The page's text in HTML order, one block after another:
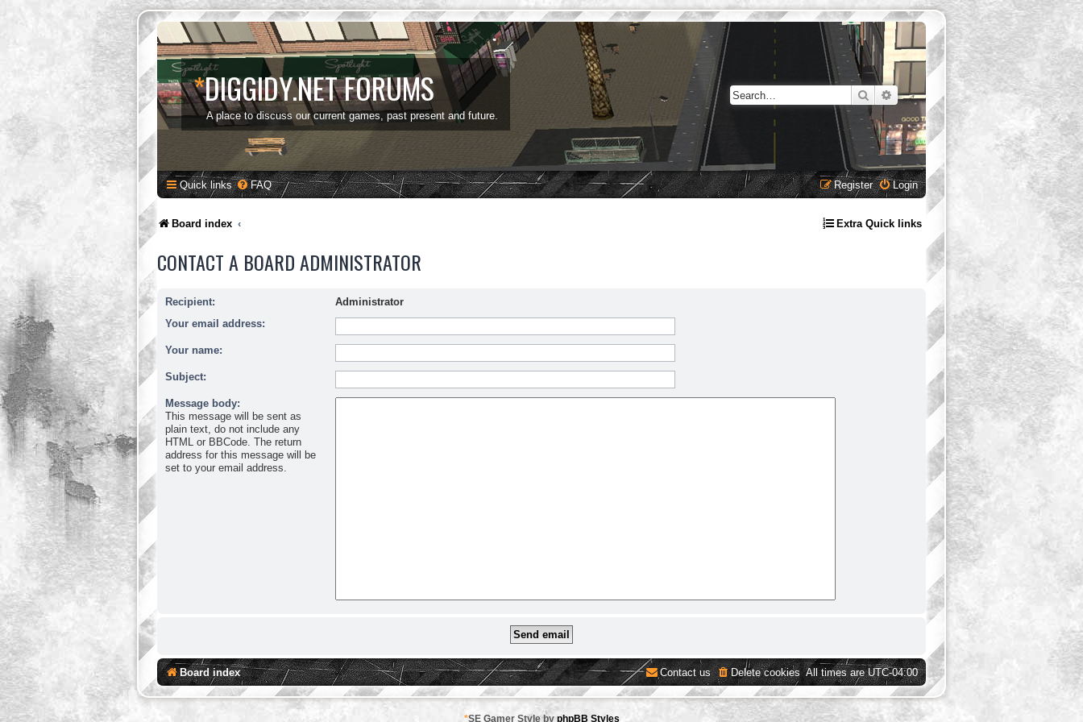
*DIGGIDY.NET FORUMS
A place to discuss our current games, past present and future.
SearchAdvanced search
Quick links FAQ Login
Register
Board index Extra Quick links
CONTACT A BOARD ADMINISTRATOR
Recipient:
Administrator
Your email address:
Your name:
Subject:
Message body:
This message will be sent as
plain text, do not include any
HTML or BBCode. The return
address for this message will be
set to your email address.
Board index All times areUTC-04:00
Delete cookies
Contact us
*SE Gamer Style by phpBB Styles